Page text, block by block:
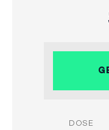
DOSE